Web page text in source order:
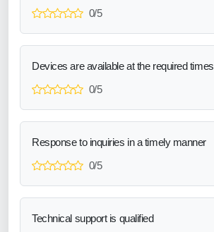
0/5
Devices are available at the required times
0/5
Response to inquiries in a timely manner
0/5
Technical support is qualified